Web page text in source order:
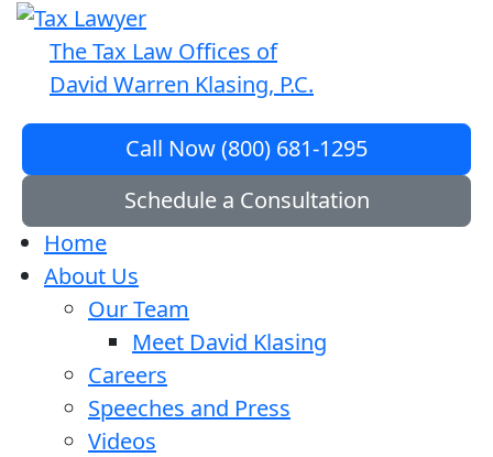
The Tax Law Offices of
David Warren Klasing, P.C.
Call Now (800) 681-1295
Schedule a Consultation
Home
About Us
Our Team
Meet David Klasing
Careers
Speeches and Press
Videos